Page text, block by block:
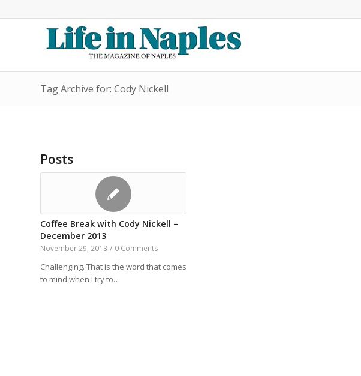
Tag Archive for: Cody Nickell
Posts
Coffee Break with Cody Nickell –
December 2013
November 29, 2013 / 0 Comments
Challenging. That is the word that comes
to mind when I try to…